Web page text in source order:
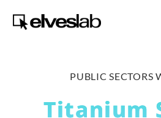
PUBLIC SECTORS
Titanium